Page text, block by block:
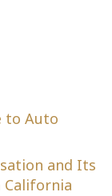
to Auto
and Its